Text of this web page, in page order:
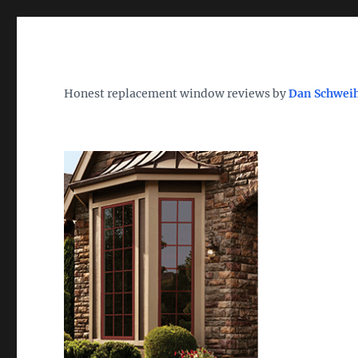
TheWindowDog |
Find the Best Replacement Windows 2026 – Reviews,
Honest replacement window reviews byDan